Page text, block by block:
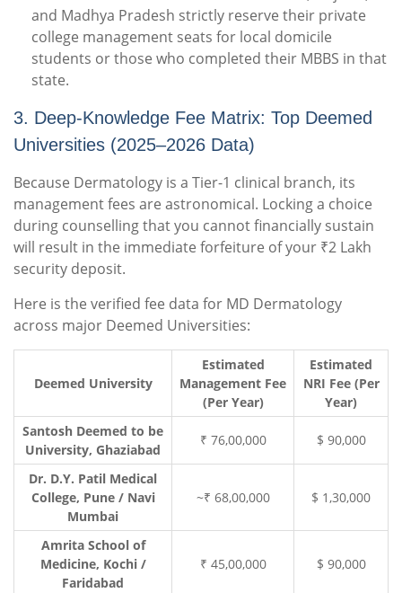
and Madhya Pradesh strictly reserve their private
college management seats for local domicile
students or those who completed their MBBS in that
state.
3. Deep-Knowledge Fee Matrix: Top Deemed
Universities (2025–2026 Data)
Because Dermatology is a Tier-1 clinical branch, its
management fees are astronomical. Locking a choice
during counselling that you cannot financially sustain
will result in the immediate forfeiture of your ₹2 Lakh
security deposit.
Here is the verified fee data for MD Dermatology
across major Deemed Universities:
Deemed University
Estimated
Management Fee
(Per Year)
Estimated
NRI Fee (Per
Year)
Santosh Deemed to be
University, Ghaziabad
₹ 76,00,000 $ 90,000
Dr. D.Y. Patil Medical
College, Pune / Navi
Mumbai
~₹ 68,00,000 $ 1,30,000
Amrita School of
Medicine, Kochi /
Faridabad
₹ 45,00,000 $ 90,000